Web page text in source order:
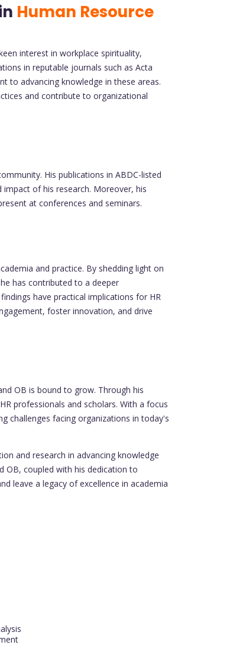
Human Resource
interest in workplace spirituality,
in reputable journals such as Acta
to advancing knowledge in these areas.
and contribute to organizational
His publications in ABDC-listed
of his research. Moreover, his
at conferences and seminars.
and practice. By shedding light on
has contributed to a deeper
have practical implications for HR
foster innovation, and drive
OB is bound to grow. Through his
professionals and scholars. With a focus
challenges facing organizations in today's
and research in advancing knowledge
OB, coupled with his dedication to
leave a legacy of excellence in academia